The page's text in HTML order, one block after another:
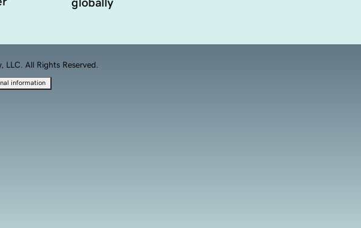
globally
All Rights Reserved.
information